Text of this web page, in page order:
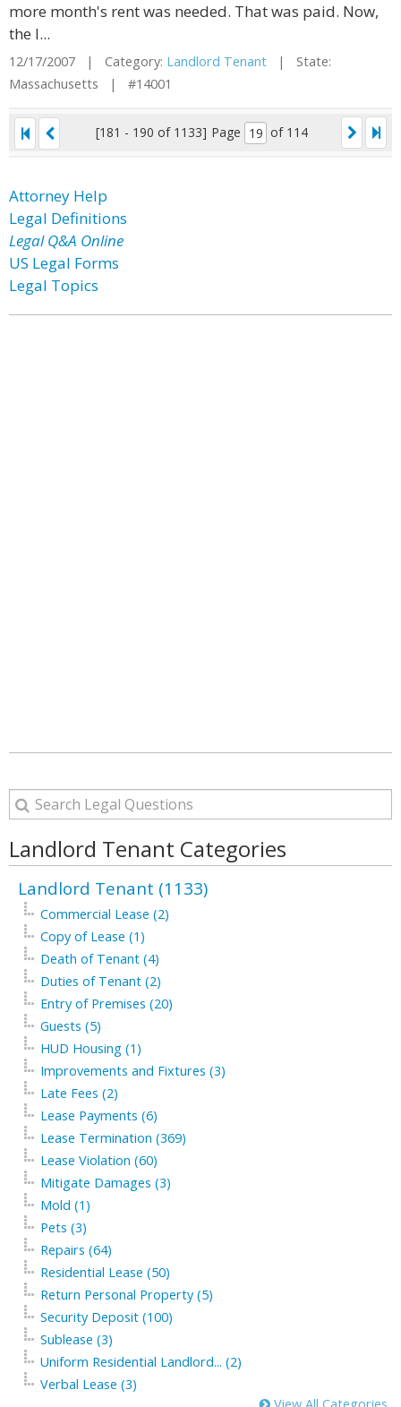
more month's rent was needed. That was paid. Now,
the l...
12/17/2007 | Category: Landlord Tenant | State:
Massachusetts | #14001
[181 - 190 of 1133] Page of 114
Attorney Help
Legal Definitions
Legal Q&A Online
US Legal Forms
Legal Topics
Landlord Tenant Categories
Landlord Tenant (1133)
Commercial Lease (2)
Copy of Lease (1)
Death of Tenant (4)
Duties of Tenant (2)
Entry of Premises (20)
Guests (5)
HUD Housing (1)
Improvements and Fixtures (3)
Late Fees (2)
Lease Payments (6)
Lease Termination (369)
Lease Violation (60)
Mitigate Damages (3)
Mold (1)
Pets (3)
Repairs (64)
Residential Lease (50)
Return Personal Property (5)
Security Deposit (100)
Sublease (3)
Uniform Residential Landlord... (2)
Verbal Lease (3)